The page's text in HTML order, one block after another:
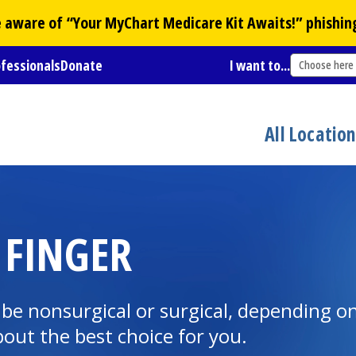
of “YourMyChart Medicare Kit Awaits!”
Donate I want to... Choose here
All
nonsurgical or surgical, depending
the best choice for you.